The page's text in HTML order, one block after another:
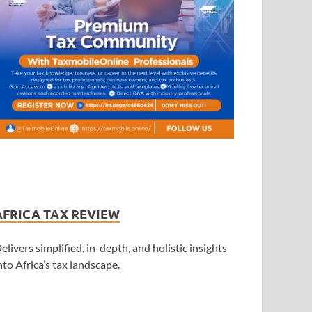
TAX REVIEW
simplified, in-depth, and holistic insights
Africa’s tax landscape.